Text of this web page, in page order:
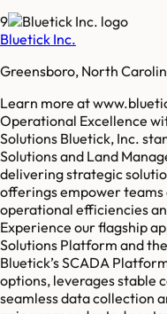
9
Bluetick Inc.
Greensboro, North
Learn more at
Operational Excellence
Solutions Bluetick, Inc.
Solutions and Land
delivering strategic
offerings empower teams
operational efficiencies
Experience our flagship
Solutions Platform and
Bluetick’s SCADA
options, leverages stable
seamless data collection